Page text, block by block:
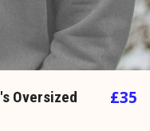
Oversized
£35